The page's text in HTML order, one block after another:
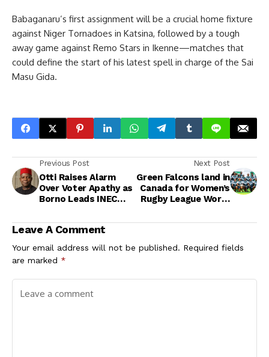
Babaganaru’s first assignment will be a crucial home fixture
against Niger Tornadoes in Katsina, followed by a tough
away game against Remo Stars in Ikenne—matches that
could define the start of his latest spell in charge of the Sai
Masu Gida.
Previous Post
Otti Raises Alarm
Over Voter Apathy as
Borno Leads INEC
Next Post
Green Falcons land in
Canada for Women’s
Rugby League World
Against Ireland
Leave A Comment
Your email address will not be published. Required fields
are marked *